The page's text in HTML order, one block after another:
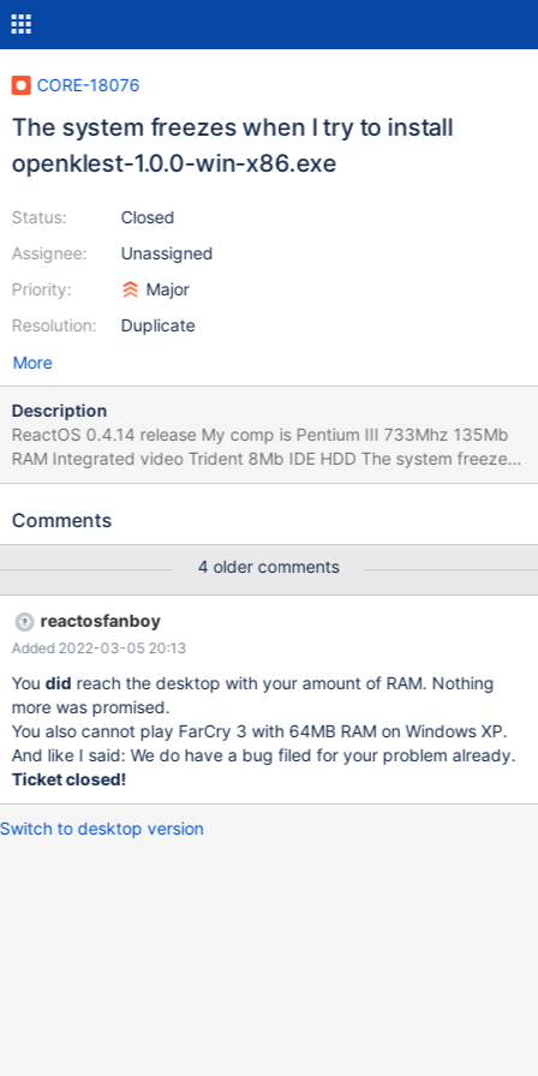
CORE-18076
The system freezes when I try to install
openklest-1.0.0-win-x86.exe
Status:
Assignee:
Priority:
Resolution:
Closed
Unassigned
Major
Duplicate
More
Description
ReactOS 0.4.14 release My comp is Pentium III 733Mhz 135Mb
RAM Integrated video Trident 8Mb IDE HDD The system freezes
when I try to install http://labft.org/f/openklest/1.0.0/openklest-
Comments
4 older comments
reactosfanboy
Added 2022-03-05 20:13
Youdid reach the desktop with your amount of RAM. Nothing
more was promised.
You also cannot play FarCry 3 with 64MB RAM on Windows XP.
And like I said: We do have a bug filed for your problem already.
Ticket closed!
Switch to desktop version